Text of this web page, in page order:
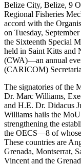
Belize City, Belize, 9
Regional Fisheries
accord with the
on Tuesday,
the Sixteenth Special
held in Saint Kitts and
(CWA)—an annual
(CARICOM)
The signatories of the
Dr. Marc Williams,
and H.E. Dr. Didacus
Williams hails the
strengthening the
the OECS—8 of whose
These countries are
Grenada, Montserrat,
Vincent and the